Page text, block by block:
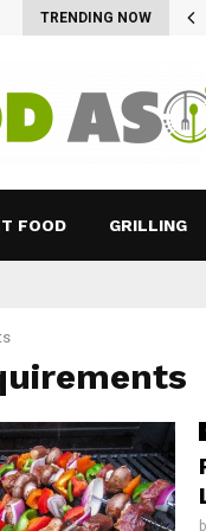
TRENDING NOW
FOOD GRILLING